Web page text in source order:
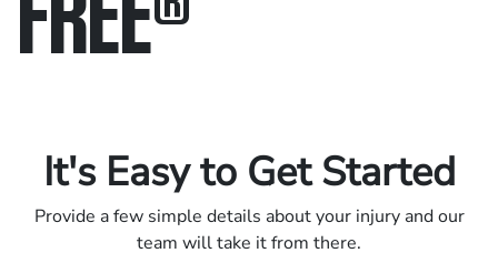
It's Easy to Get Started
Provide a few simple details about your injury and our
team will take it from there.